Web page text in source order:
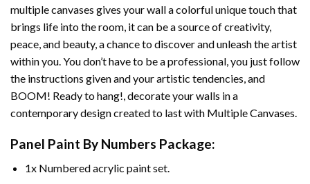
multiple canvases gives your wall a colorful unique touch that
brings life into the room, it can be a source of creativity,
peace, and beauty, a chance to discover and unleash the artist
within you. You don’t have to be a professional, you just follow
the instructions given and your artistic tendencies, and
BOOM! Ready to hang!, decorate your walls in a
contemporary design created to last with Multiple Canvases.
Panel Paint By Numbers Package:
1x Numbered acrylic paint set.